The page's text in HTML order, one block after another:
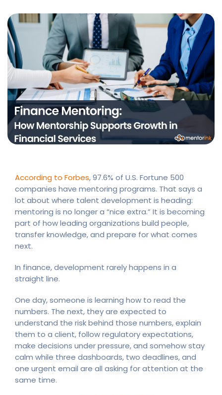
According to Forbes, 97.6% of U.S. Fortune 500
companies have mentoring programs. That says a
lot about where talent development is heading:
mentoring is no longer a “nice extra.” It is becoming
part of how leading organizations build people,
transfer knowledge, and prepare for what comes
next.
In finance, development rarely happens in a
straight line.
One day, someone is learning how to read the
numbers. The next, they are expected to
understand the risk behind those numbers, explain
them to a client, follow regulatory expectations,
make decisions under pressure, and somehow stay
calm while three dashboards, two deadlines, and
one urgent email are all asking for attention at the
same time.